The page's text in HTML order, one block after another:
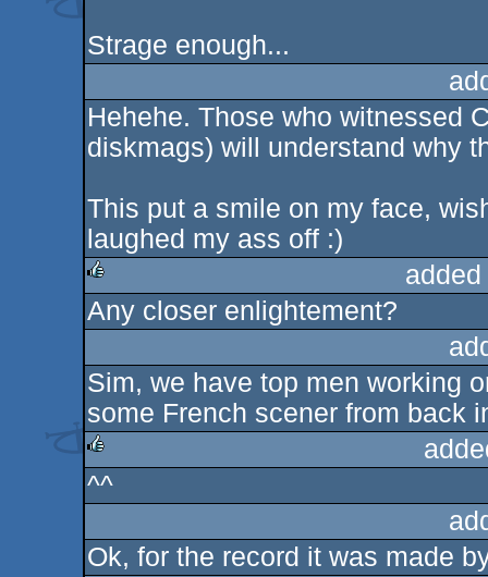
Strage enough...
Hehehe. Those who witnessed
diskmags) will understand why
This put a smile on my face,
laughed my ass off :)
rulez
Any closer enlightement?
Sim, we have top men working
some French scener from back
rulez
^^
Ok, for the record it was made